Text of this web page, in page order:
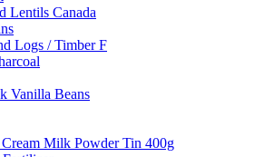
Lentils Canada
Logs / Timber F
Vanilla Beans
Milk Powder Tin 400g